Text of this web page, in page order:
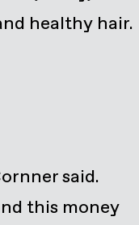
healthy hair.
said.
this money